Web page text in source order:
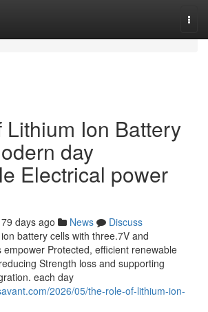
Lithium Ion Battery
day
Electrical power
79 days ago News
Discuss
battery cells with three.7V and
Protected, efficient renewable
Strength loss and supporting
each day
2026/05/the-role-of-lithium-ion-